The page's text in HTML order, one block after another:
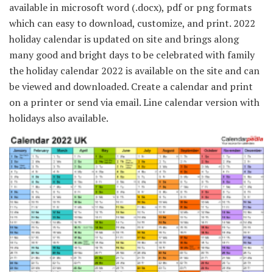
available in microsoft word (.docx), pdf or png formats
which can easy to download, customize, and print. 2022
holiday calendar is updated on site and brings along
many good and bright days to be celebrated with family
the holiday calendar 2022 is available on the site and can
be viewed and downloaded. Create a calendar and print
on a printer or send via email. Line calendar version with
holidays also available.